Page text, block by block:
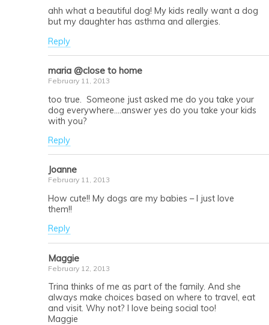
ahh what a beautiful dog! My kids really want a dog
but my daughter has asthma and allergies.
Reply
maria @close to home
February 11, 2013
too true. Someone just asked me do you take your
dog everywhere….answer yes do you take your kids
with you?
Reply
Joanne
February 11, 2013
How cute!! My dogs are my babies – I just love
them!!
Reply
Maggie
February 12, 2013
Trina thinks of me as part of the family. And she
always make choices based on where to travel, eat
and visit. Why not? I love being social too!
Maggie